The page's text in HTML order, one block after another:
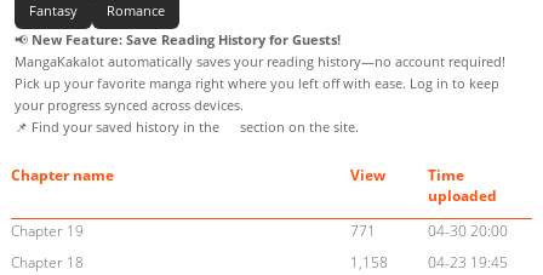
Fantasy
Romance
📢 New Feature: Save Reading History for Guests!
MangaKakalot automatically saves your reading history—no account required!
Pick up your favorite manga right where you left off with ease. Log in to keep
your progress synced across devices.
📌 Find your saved history in the
section on the site.
Chapter name View
Time
uploaded
Chapter 19
771
04-30 20:00
Chapter 18
1,158
04-23 19:45